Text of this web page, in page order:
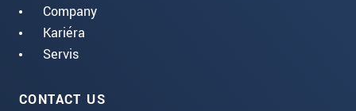
Company
Kariéra
Servis
CONTACT US